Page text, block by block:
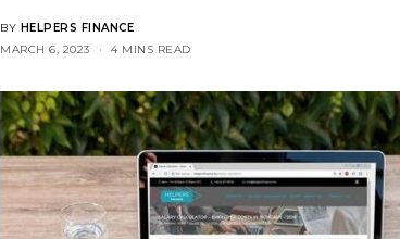
BY HELPERS FINANCE
MARCH 6, 2023
4 MINS READ